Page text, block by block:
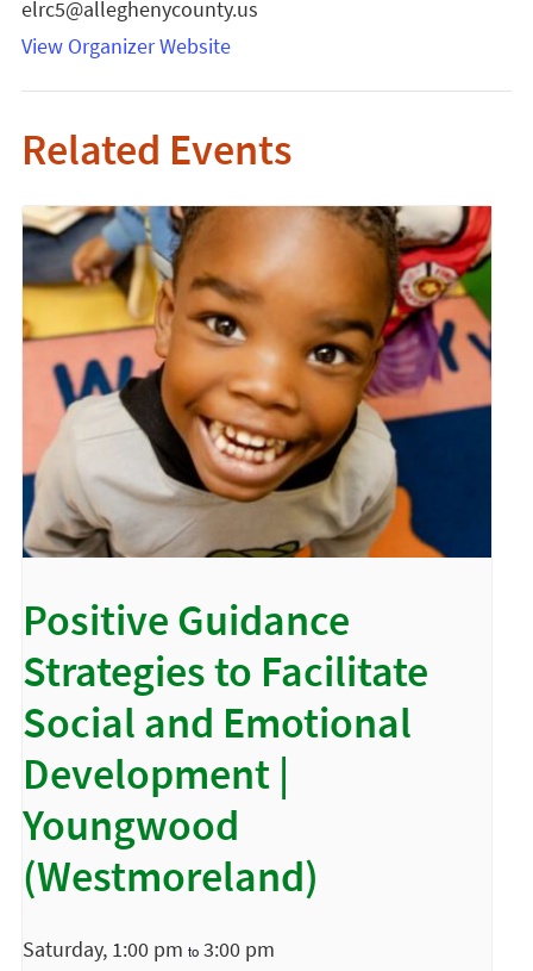
elrc5@alleghenycounty.us
View Organizer Website
Related Events
Positive Guidance
Strategies to Facilitate
Social and Emotional
Development |
Youngwood
(Westmoreland)
Saturday, 1:00 pm to 3:00 pm